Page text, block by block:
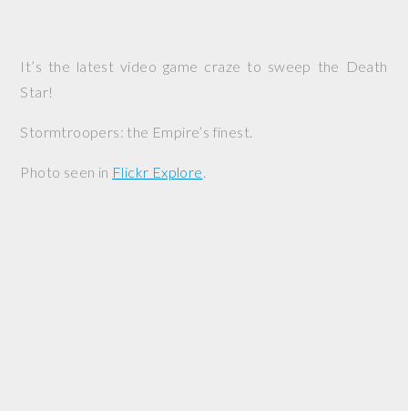
It’s the latest video game craze to sweep the Death
Star!
Stormtroopers: the Empire’s finest.
Photo seen in Flickr Explore.